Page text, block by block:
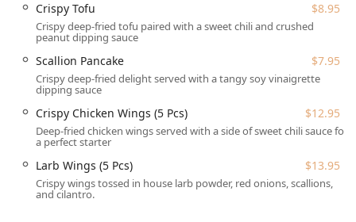
Wheelchair accessible seating
This commitment to location convenience and full
accessibility underscores Wee Thai Food’s dedication to
serving all residents and visitors in the Middlesex County
region of Massachusetts.
Services Offered
Wee Thai Food (WTF) Rice & Noodle provides a robust array
of services to ensure maximum convenience and dining
flexibility for the Lowell community:
Crispy Tofu $8.95
Crispy deep-fried tofu paired with a sweet chili and crushed
peanut dipping sauce
Scallion Pancake $7.95
Crispy deep-fried delight served with a tangy soy vinaigrette
dipping sauce
Crispy Chicken Wings (5 Pcs) $12.95
Deep-fried chicken wings served with a side of sweet chili sauce for
a perfect starter
Larb Wings (5 Pcs) $13.95
Crispy wings tossed in house larb powder, red onions, scallions,
and cilantro.